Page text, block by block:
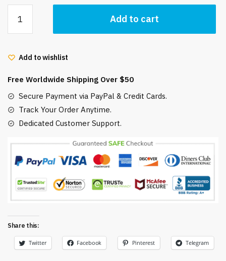
Rosso
Unisex
shirt
Add to cart
Add to wishlist
Free Worldwide Shipping Over $50
Secure Payment via PayPal & Credit Cards.
Track Your Order Anytime.
Dedicated Customer Support.
Share this:
Twitter Facebook Pinterest Telegram